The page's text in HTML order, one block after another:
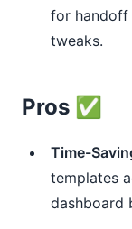
for handoff
tweaks.
Pros ✅
Time-
templates
dashboard